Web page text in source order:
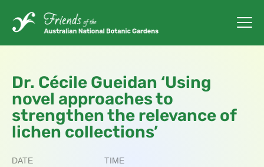
Dr. Cécile Gueidan ‘Using
novel approaches to
strengthen the relevance of
lichen collections’
DATE TIME